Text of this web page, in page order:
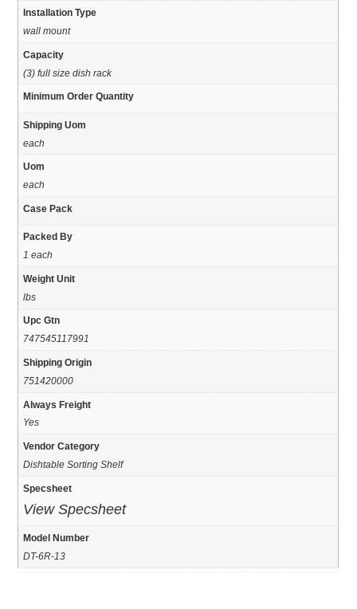
Installation Type
wall mount
Capacity
(3) full size dish rack
Minimum Order Quantity
Shipping Uom
each
Uom
each
Case Pack
Packed By
1 each
Weight Unit
lbs
Upc Gtn
747545117991
Shipping Origin
751420000
Always Freight
Yes
Vendor Category
Dishtable Sorting Shelf
Specsheet
View Specsheet
Model Number
DT-6R-13